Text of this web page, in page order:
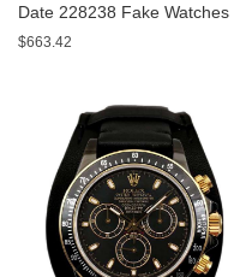
Date 228238 Fake Watches
With Black Dials For Sale
$663.42